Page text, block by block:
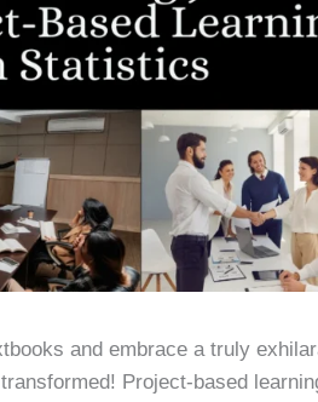
and embrace a truly
Project-based